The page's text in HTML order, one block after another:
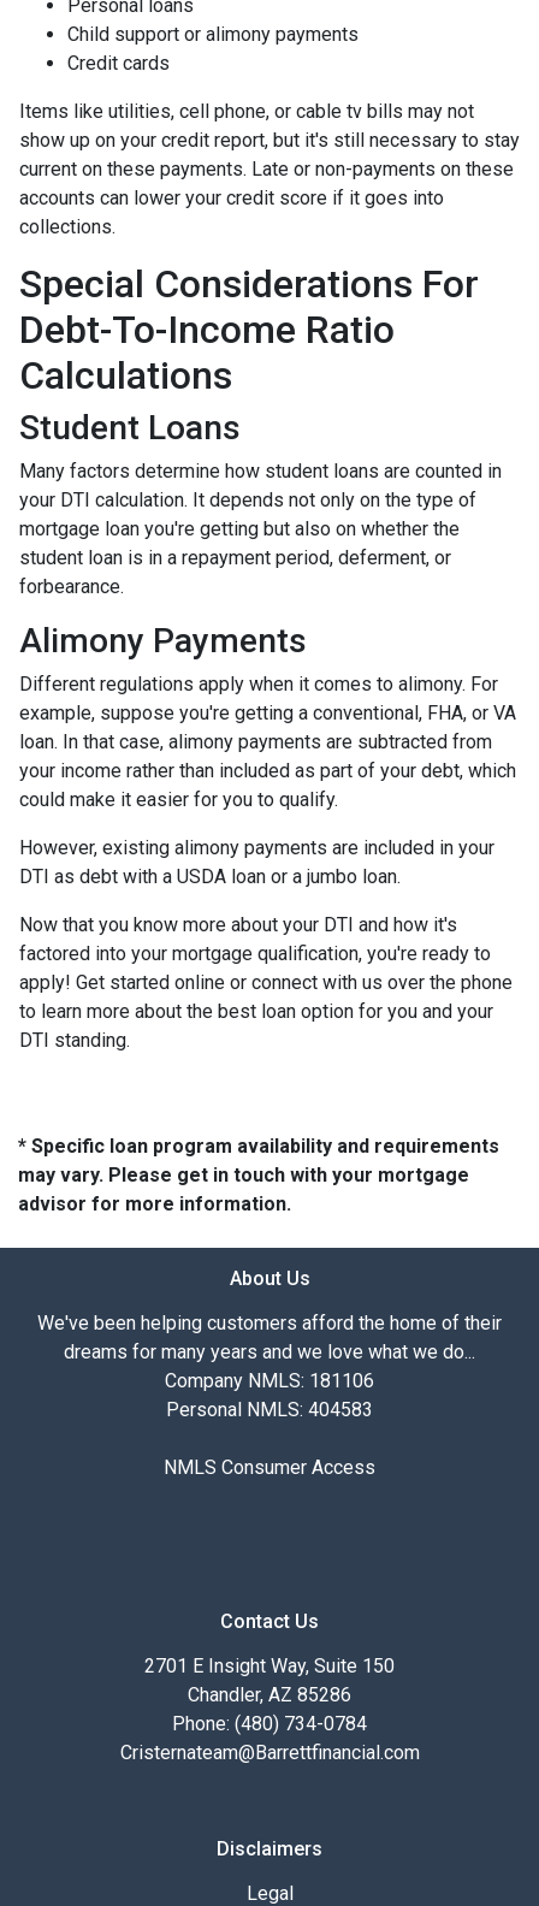
Personal loans
Child support or alimony payments
Credit cards
Items like utilities, cell phone, or cable tv bills may not
show up on your credit report, but it's still necessary to stay
current on these payments. Late or non-payments on these
accounts can lower your credit score if it goes into
collections.
Special Considerations For
Debt-To-Income Ratio
Calculations
Student Loans
Many factors determine how student loans are counted in
your DTI calculation. It depends not only on the type of
mortgage loan you're getting but also on whether the
student loan is in a repayment period, deferment, or
forbearance.
Alimony Payments
Different regulations apply when it comes to alimony. For
example, suppose you're getting a conventional, FHA, or VA
loan. In that case, alimony payments are subtracted from
your income rather than included as part of your debt, which
could make it easier for you to qualify.
However, existing alimony payments are included in your
DTI as debt with a USDA loan or a jumbo loan.
Now that you know more about your DTI and how it's
factored into your mortgage qualification, you're ready to
apply! Get started online or connect with us over the phone
to learn more about the best loan option for you and your
DTI standing.
* Specific loan program availability and requirements
may vary. Please get in touch with your mortgage
advisor for more information.
About Us
We've been helping customers afford the home of their
dreams for many years and we love what we do...
Company NMLS: 181106
Personal NMLS: 404583
NMLS Consumer Access
Contact Us
2701 E Insight Way, Suite 150
Chandler, AZ 85286
Phone: (480) 734-0784
Cristernateam@Barrettfinancial.com
Disclaimers
Legal